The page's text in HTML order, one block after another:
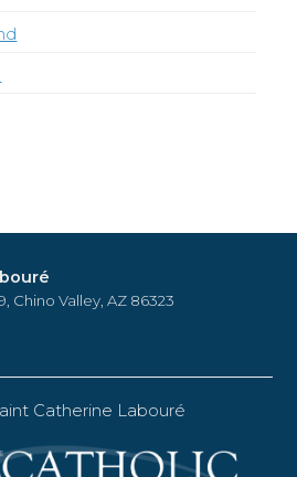
Chino Valley, AZ 86323
Catherine Labouré